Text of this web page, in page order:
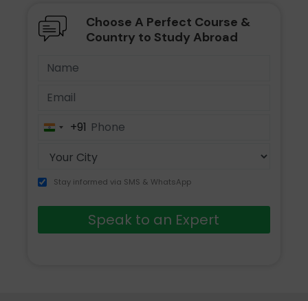
Choose A Perfect Course &
Country to Study Abroad
India+91
Stay informed via SMS & WhatsApp
Speak to an Expert